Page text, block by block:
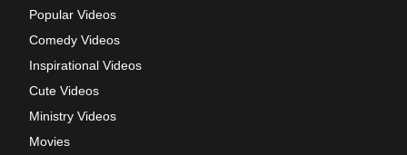
Popular Videos
Comedy Videos
Inspirational Videos
Cute Videos
Ministry Videos
Movies